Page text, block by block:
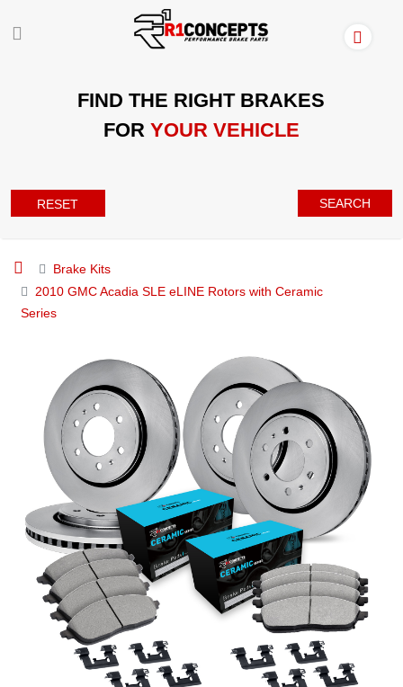
FIND THE RIGHT BRAKES
FOR YOUR VEHICLE
RESET SEARCH
Brake Kits
2010 GMC Acadia SLE eLINE Rotors with Ceramic
Series